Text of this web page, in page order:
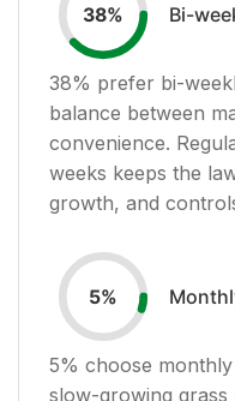
38% Bi-
38% prefer bi-
balance between
convenience.
weeks keeps the
growth, and
5%
5% choose
slow-growing grass